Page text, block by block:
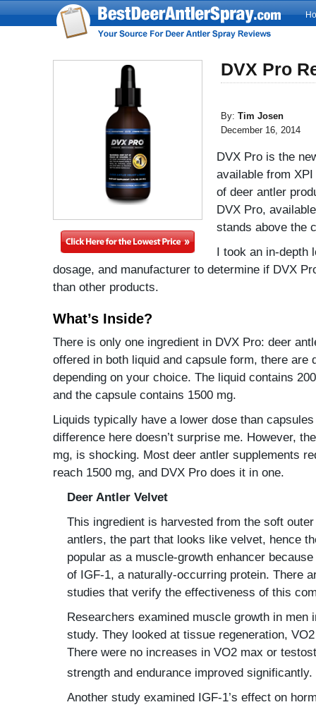
DVX Pro
By: Tim Josen
December 16, 2014
DVX Pro is the
available from
of deer antler
DVX Pro,
stands above the
I took an in-depth
dosage, and manufacturer to determine if DVX
than other products.
What’s Inside?
There is only one ingredient in DVX Pro: deer
offered in both liquid and capsule form, there are
depending on your choice. The liquid contains
and the capsule contains 1500 mg.
Liquids typically have a lower dose than
difference here doesn’t surprise me. However,
mg, is shocking. Most deer antler supplements
reach 1500 mg, and DVX Pro does it in one.
Deer Antler Velvet
This ingredient is harvested from the soft
antlers, the part that looks like velvet, hence
popular as a muscle-growth enhancer
of IGF-1, a naturally-occurring protein. There
studies that verify the effectiveness of this
Researchers examined muscle growth in men
study. They looked at tissue regeneration,
There were no increases in VO2 max or
strength and endurance improved significantly.
Another study examined IGF-1’s effect on